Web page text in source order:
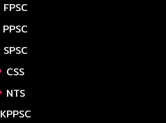
FPSC
PPSC
SPSC
CSS
NTS
KPPSC